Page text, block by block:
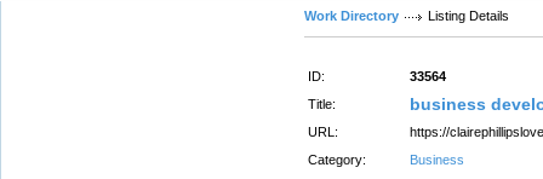
Work Directory Listing Details
ID:
33564
Title:
business
URL:
https://
Category:
Business